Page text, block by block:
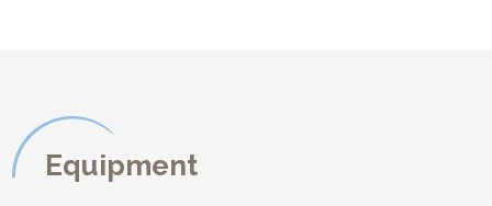
* a large living room with exposed beams and stone fireplace.
Two french doors open onto the rear terrace and the swimming
pool area. A dining area is equipped with a large wooden dining
Equipment